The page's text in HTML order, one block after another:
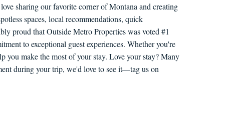
sharing our favorite corner of Montana and creating
spaces, local recommendations, quick
proud that Outside Metro Properties was voted #1
to exceptional guest experiences. Whether you're
you make the most of your stay. Love your stay? Many
during your trip, we'd love to see it—tag us on